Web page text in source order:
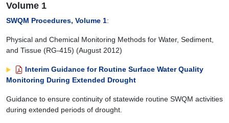
Volume 1
SWQM Procedures, Volume 1:
Physical and Chemical Monitoring Methods for Water, Sediment,
and Tissue (RG-415) (August 2012)
Interim Guidance for Routine Surface Water Quality
Monitoring During Extended Drought
Guidance to ensure continuity of statewide routine SWQM activities
during extended periods of drought.